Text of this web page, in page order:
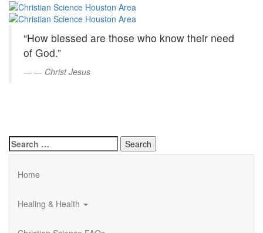
Skip
Content
Christian
Science
Houston
Area
“How blessed are those who know their need
of God.”
— Christ Jesus
Search
for:
Home
Healing & Health